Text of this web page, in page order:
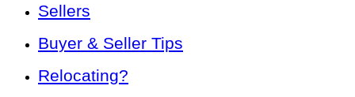
Sellers
Buyer & Seller Tips
Relocating?